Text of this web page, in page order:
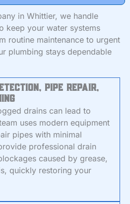
in Whittier, we handle
keep your water systems
routine maintenance to urgent
plumbing stays dependable
Pipe Repair,
drains can lead to
uses modern equipment
pipes with minimal
professional drain
caused by grease,
quickly restoring your